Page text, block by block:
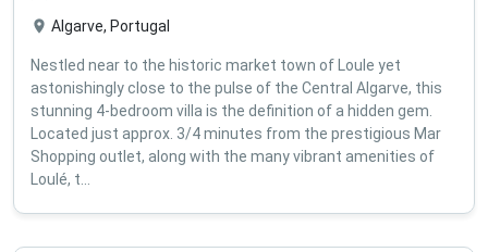
Algarve, Portugal
Nestled near to the historic market town of Loule yet
astonishingly close to the pulse of the Central Algarve, this
stunning 4-bedroom villa is the definition of a hidden gem.
Located just approx. 3/4 minutes from the prestigious Mar
Shopping outlet, along with the many vibrant amenities of
Loulé, t...